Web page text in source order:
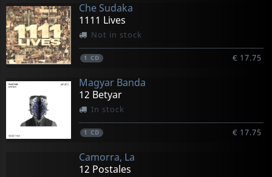
Che Sudaka
1111 Lives
Not in stock
1 CD € 17.75
Magyar Banda
12 Betyar
In stock
1 CD € 17.75
Camorra, La
12 Postales